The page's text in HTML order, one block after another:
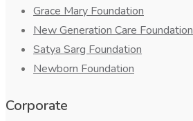
Grace Mary Foundation
New Generation Care Foundation
Satya Sarg Foundation
Newborn Foundation
Corporate